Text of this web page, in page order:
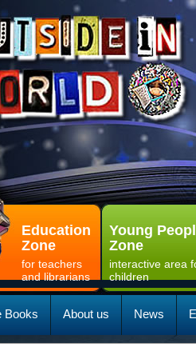
Education
Zone
for teachers
and librarians
Young
Zone
interactive area
children
Books About us News